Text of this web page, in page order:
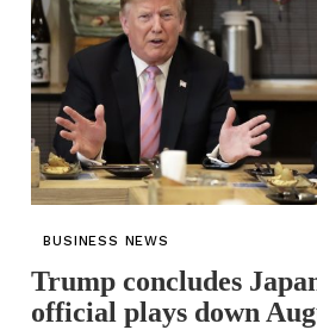
BUSINESS NEWS
Trump concludes
official plays down